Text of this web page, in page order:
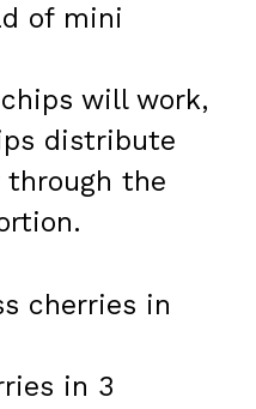
of mini
will work,
distribute
through the
cherries in
in 3